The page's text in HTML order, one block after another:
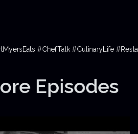
#ChefTalk #CulinaryLife
Episodes